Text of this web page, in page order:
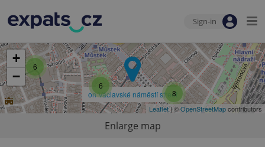
Sign-in
on Václavské náměstí street
8
6
6
+
−
Leaflet | ©OpenStreetMapcontributors
Enlarge map